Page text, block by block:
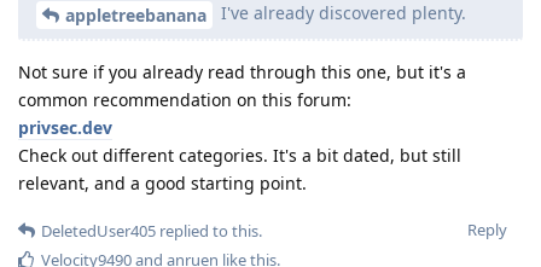
appletreebanana I've already discovered plenty.
Not sure if you already read through this one, but it's a
common recommendation on this forum:
privsec.dev
Check out different categories. It's a bit dated, but still
relevant, and a good starting point.
Reply
DeletedUser405 replied to this.
Velocity9490and anruen like this.